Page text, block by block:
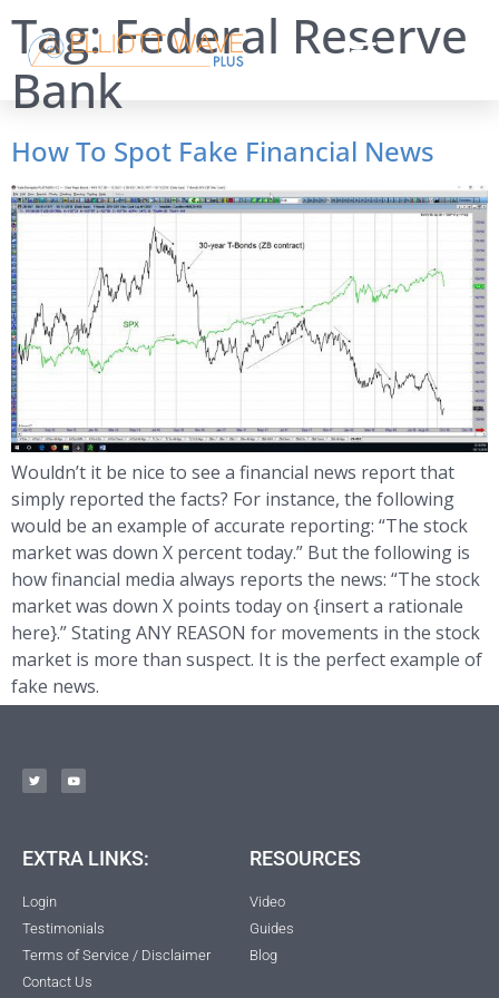
Tag:Federal Reserve
Bank
How To Spot Fake Financial News
Wouldn’t it be nice to see a financial news report that
simply reported the facts? For instance, the following
would be an example of accurate reporting: “The stock
market was down X percent today.” But the following is
how financial media always reports the news: “The stock
market was down X points today on {insert a rationale
here}.” Stating ANY REASON for movements in the stock
market is more than suspect. It is the perfect example of
fake news.
EXTRA LINKS:
Login
Testimonials
Terms of Service / Disclaimer
Contact Us
RESOURCES
Video
Guides
Blog